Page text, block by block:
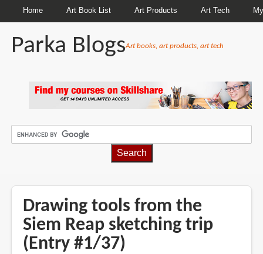
Home Art Book List Art Products Art Tech
Parka BlogsArt books, art products, art tech
Drawing tools from the
Siem Reap sketching trip
(Entry #1/37)